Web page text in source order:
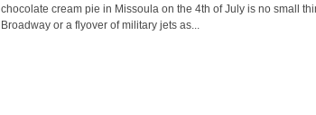
chocolate cream pie in Missoula on the 4th of July is no small
Broadway or a flyover of military jets as...